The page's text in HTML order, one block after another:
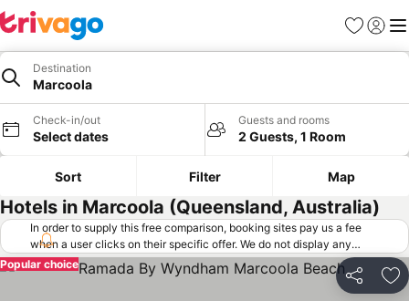
Favorites
Sign in
Destination
Marcoola
Check-in/out
Select dates
Guests and rooms
2 Guests, 1 Room
Sort Filter Map
Hotels in Marcoola (Queensland, Australia)
In order to supply this free comparison, booking sites pay us a fee
when a user clicks on their specific offer. We do not display any
offers (including cheaper offers) that do not meet our minimum fee
requirements. Cheaper offers may on occasion be available under
"More deals" as we request updated offers from online booking sites
Share
Popular choice